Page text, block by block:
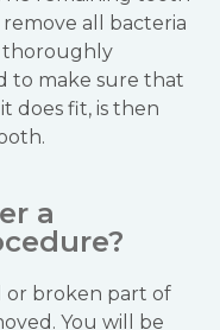
all bacteria
thoroughly
to make sure that
does fit, is then
a
or broken part of
You will be